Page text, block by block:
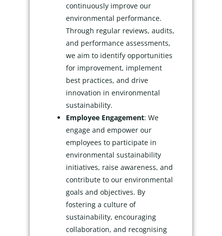
continuously improve our
environmental performance.
Through regular reviews, audits,
and performance assessments,
we aim to identify opportunities
for improvement, implement
best practices, and drive
innovation in environmental
sustainability.
Employee Engagement: We
engage and empower our
employees to participate in
environmental sustainability
initiatives, raise awareness, and
contribute to our environmental
goals and objectives. By
fostering a culture of
sustainability, encouraging
collaboration, and recognising